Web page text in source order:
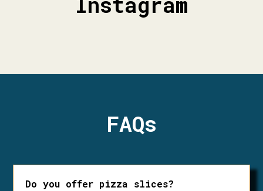
FAQs
Do you offer pizza slices?